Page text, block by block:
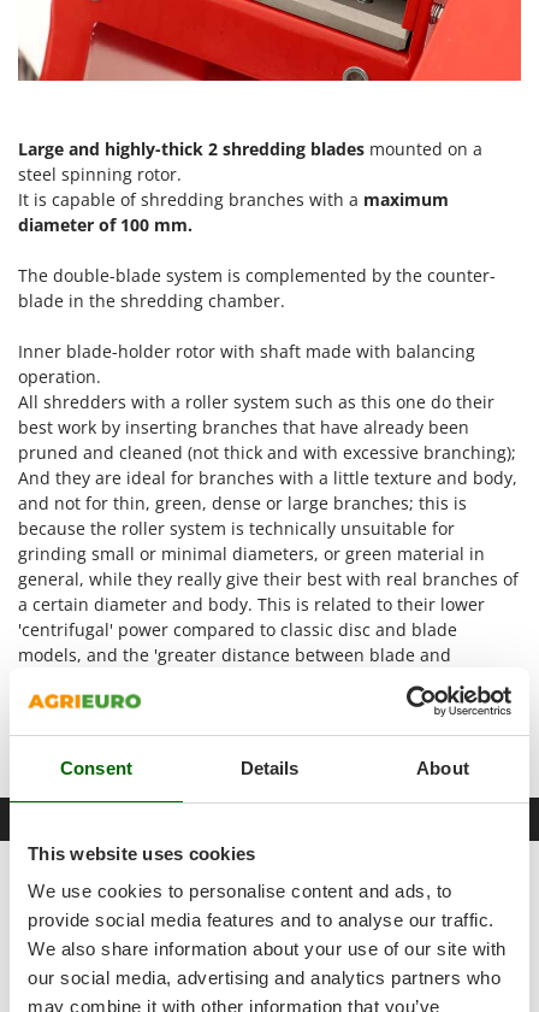
Consent Details About
This website uses cookies
We use cookies to personalise content and ads, to
provide social media features and to analyse our traffic.
We also share information about your use of our site with
our social media, advertising and analytics partners who
may combine it with other information that you’ve
Ritter
River Systems
Robomow
Rover Pompe
Royal Food
Ryobi
S
S.T.P.
Santos
Sbaraglia
Schnitzer
Seven Italy
Shark
Silky
Simatech
Sirman
Skil
Smartwood
Smeg
Snapper
Solidur
Spice Electronics
Spiralmac
Spring Protezione
Spyro
Stanley
Stiga
Large and highly-thick 2 shredding blades mounted on a
steel spinning rotor.
It is capable of shredding branches with a maximum
diameter of 100 mm.
The double-blade system is complemented by the counter-
blade in the shredding chamber.
Inner blade-holder rotor with shaft made with balancing
operation.
All shredders with a roller system such as this one do their
best work by inserting branches that have already been
pruned and cleaned (not thick and with excessive branching);
And they are ideal for branches with a little texture and body,
and not for thin, green, dense or large branches; this is
because the roller system is technically unsuitable for
grinding small or minimal diameters, or green material in
general, while they really give their best with real branches of
a certain diameter and body. This is related to their lower
'centrifugal' power compared to classic disc and blade
models, and the 'greater distance between blade and
counter-blade', designed for single branches that are already
well thinned but have a large diameter.
Hopper mouth size:200x170 mm
GIFT: SAFETY KIT